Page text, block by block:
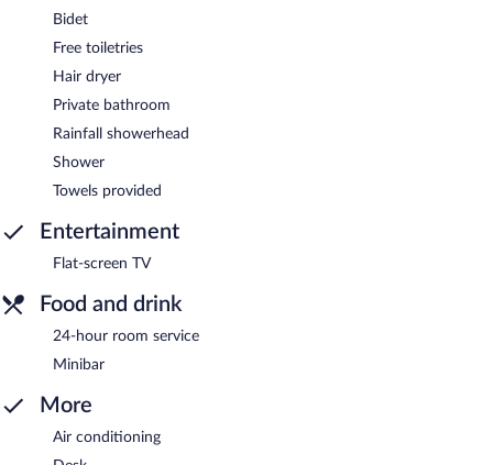
Bidet
Free toiletries
Hair dryer
Private bathroom
Rainfall showerhead
Shower
Towels provided
Entertainment
Flat-screen TV
Food and drink
24-hour room service
Minibar
More
Air conditioning